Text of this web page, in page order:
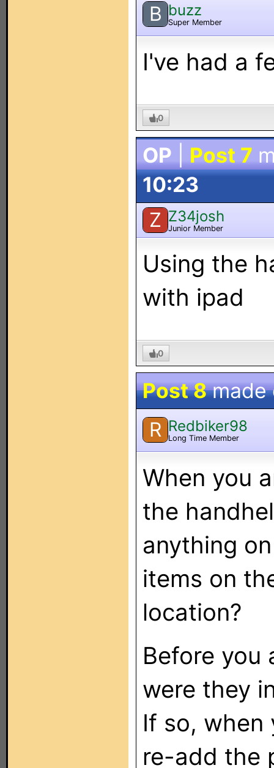
B buzz
Super Member
I've had a
0
OP Post 7
10:23
Z Z34josh
Junior Member
Using the
with ipad
0
Post 8made
R Redbiker98
Long Time Member
When you
the
anything
items on
location?
Before you
were they
If so, when
re-add the